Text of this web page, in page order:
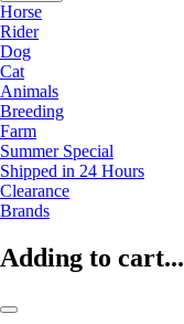
Horse
Rider
Dog
Cat
Animals
Breeding
Farm
Summer Special
Shipped in 24 Hours
Clearance
Brands
Adding to cart...